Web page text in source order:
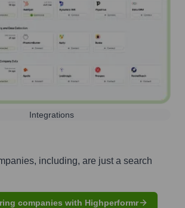
Integrations
including, are just a search
companies with Highperformr